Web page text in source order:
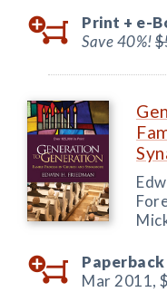
Print + e-
Save 40%!
Paperback
Mar 2011,